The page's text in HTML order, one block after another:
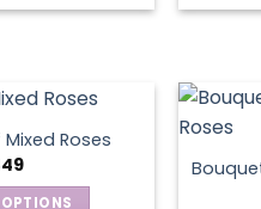
variants.
The
options
may
Roses